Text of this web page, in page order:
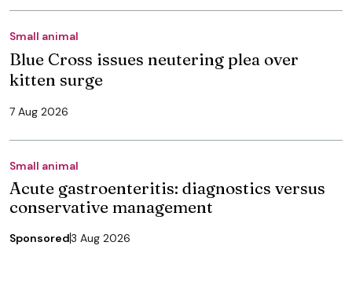
Small animal
Blue Cross issues neutering plea over
kitten surge
7 Aug 2026
Small animal
Acute gastroenteritis: diagnostics versus
conservative management
Sponsored3 Aug 2026